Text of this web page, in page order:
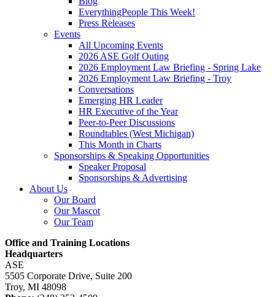
EverythingPeople This Week!
Press Releases
Events
All Upcoming Events
2026 ASE Golf Outing
2026 Employment Law Briefing - Spring Lake
2026 Employment Law Briefing - Troy
Conversations
Emerging HR Leader
HR Executive of the Year
Peer-to-Peer Discussions
Roundtables (West Michigan)
This Month in Charts
Sponsorships & Speaking Opportunities
Speaker Proposal
Sponsorships & Advertising
About Us
Our Board
Our Mascot
Our Team
Office and Training Locations
Headquarters
ASE
5505 Corporate Drive, Suite 200
Troy, MI 48098